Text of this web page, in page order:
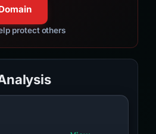
protect others